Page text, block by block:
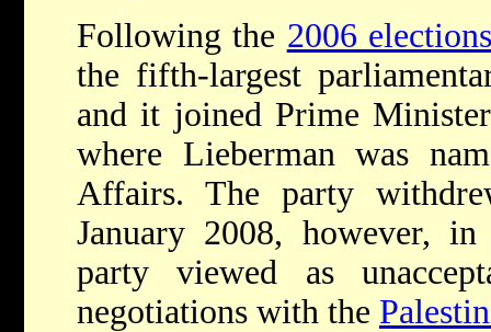
Following the 2006
the fifth-largest
and it joined Prime
where Lieberman was
Affairs. The party
January 2008, however,
party viewed as
negotiations with the